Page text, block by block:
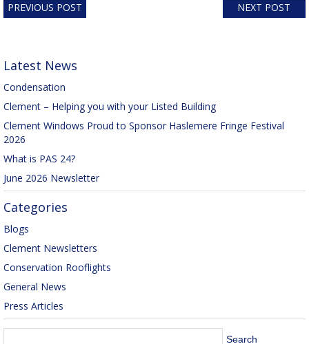
NEXT POST
PREVIOUS POST
Latest News
Condensation
Clement – Helping you with your Listed Building
Clement Windows Proud to Sponsor Haslemere Fringe Festival
2026
What is PAS 24?
June 2026 Newsletter
Categories
Blogs
Clement Newsletters
Conservation Rooflights
General News
Press Articles